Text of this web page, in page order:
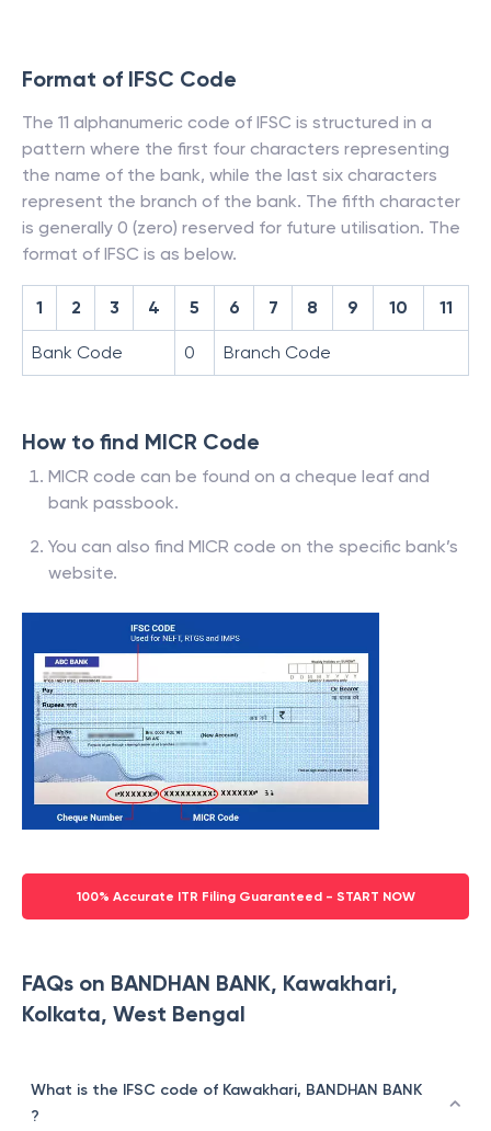
Format of IFSC Code
The 11 alphanumeric code of IFSC is structured in a
pattern where the first four characters representing
the name of the bank, while the last six characters
represent the branch of the bank. The fifth character
is generally 0 (zero) reserved for future utilisation. The
format of IFSC is as below.
1 2 3 4 5 6 7 8 9 10 11
Bank Code 0 Branch Code
How to find MICR Code
MICR code can be found on a cheque leaf and
bank passbook.
You can also find MICR code on the specific bank’s
website.
100% Accurate ITR Filing Guaranteed - START NOW
FAQs on BANDHAN BANK, Kawakhari,
Kolkata, West Bengal
What is the IFSC code of Kawakhari, BANDHAN BANK
?